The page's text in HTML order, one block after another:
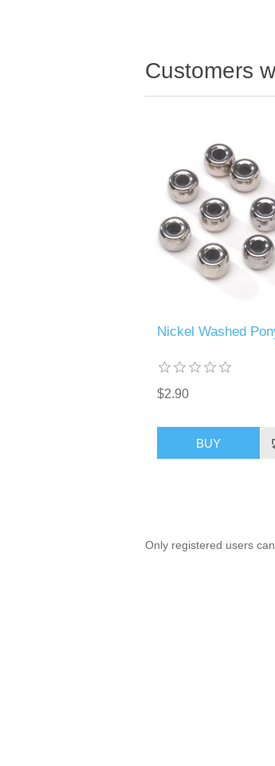
Customers
Nickel Washed
$2.90
BUY
Only registered users